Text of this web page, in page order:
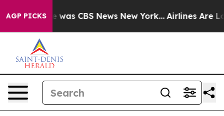
AGP PICKS
Narrative was CBS News New York... Airlines Are